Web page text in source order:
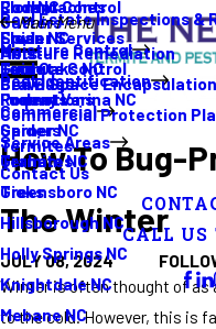
Rodent Control
Spider Services
Termite Control
Promotions
Real Estate Inspections &
Moisture Control
Gutters
Moisture Remediation
Crawl Space Encapsulation
Pest Identification
Cockroaches
Fleas
Guide
Rodents
Spiders
Termites
Ticks
Commercial
Main Menu
Ants
Bed Bugs
Commercial Protection
Termites
Service Areas
Elon NC
Erwin NC
Four Oaks NC
Fuquay Varina NC
Garner NC
Graham NC
Greensboro NC
Hillsborough NC
Holly Springs NC
Knightdale NC
Mebane NC
Contact Us
CALL US
How To Bug-
The Winter
JULY 08, 2024
Winter is often thought of as
to the cold. However, this is